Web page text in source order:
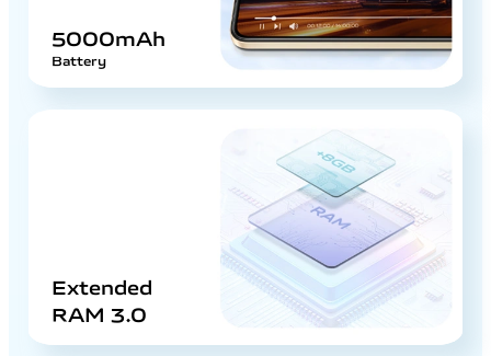
5000mAh
Battery
Extended
RAM 3.0